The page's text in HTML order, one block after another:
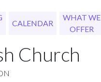
CALENDAR
WHAT WE
OFFER
Church